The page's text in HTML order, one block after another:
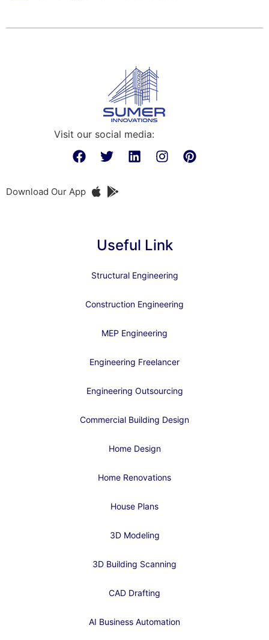
Visit our social media:
Download Our App
Useful Link
Structural Engineering
Construction Engineering
MEP Engineering
Engineering Freelancer
Engineering Outsourcing
Commercial Building Design
Home Design
Home Renovations
House Plans
3D Modeling
3D Building Scanning
CAD Drafting
AI Business Automation